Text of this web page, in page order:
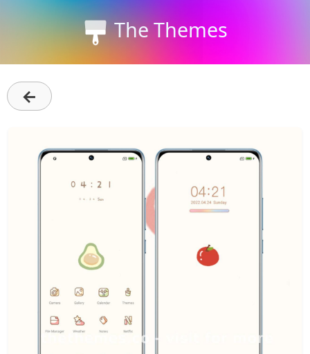
The Themes
←